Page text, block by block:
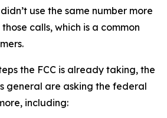
use the same number more
calls, which is a common
the FCC is already taking, the
general are asking the federal
including: